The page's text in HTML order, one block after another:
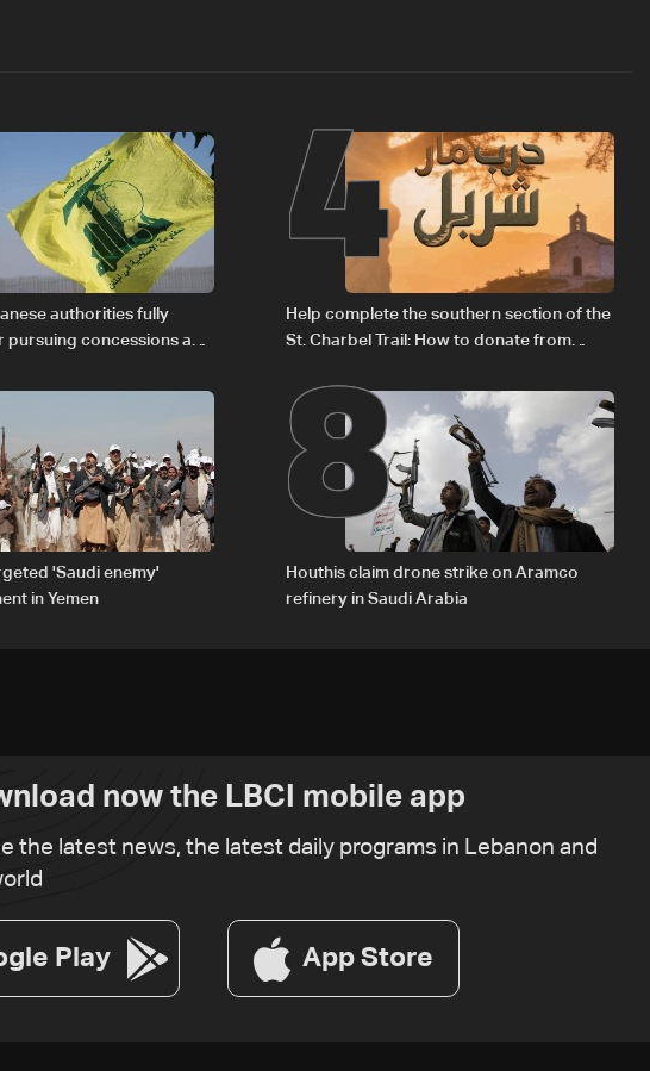
authorities fully
concessions and
4
Help complete the southern section of the
St. Charbel Trail: How to donate from
Europe
'Saudi enemy'
in Yemen
8
Houthis claim drone strike on Aramco
refinery in Saudi Arabia
now the LBCI mobile app
the latest news, the latest daily programs in Lebanon and
Play App Store